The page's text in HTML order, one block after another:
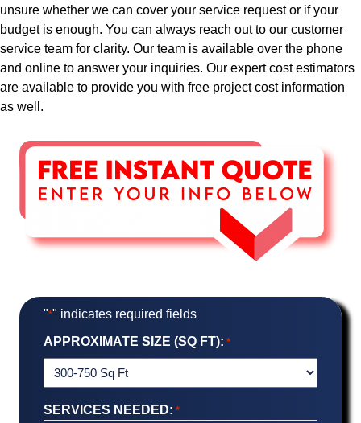
unsure whether we can cover your service request or if your
budget is enough. You can always reach out to our customer
service team for clarity. Our team is available over the phone
and online to answer your inquiries. Our expert cost estimators
are available to provide you with free project cost information
as well.
"*" indicates required fields
APPROXIMATE SIZE (SQ FT): *
SERVICES NEEDED: *